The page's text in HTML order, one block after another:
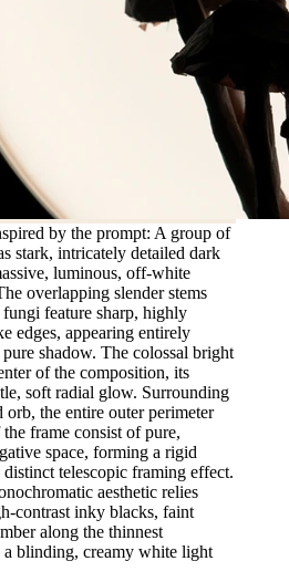
by the prompt: A group of
stark, intricately detailed dark
luminous, off-white
overlapping slender stems
feature sharp, highly
edges, appearing entirely
shadow. The colossal bright
of the composition, its
soft radial glow. Surrounding
the entire outer perimeter
frame consist of pure,
space, forming a rigid
telescopic framing effect.
aesthetic relies
contrast inky blacks, faint
along the thinnest
a blinding, creamy white light